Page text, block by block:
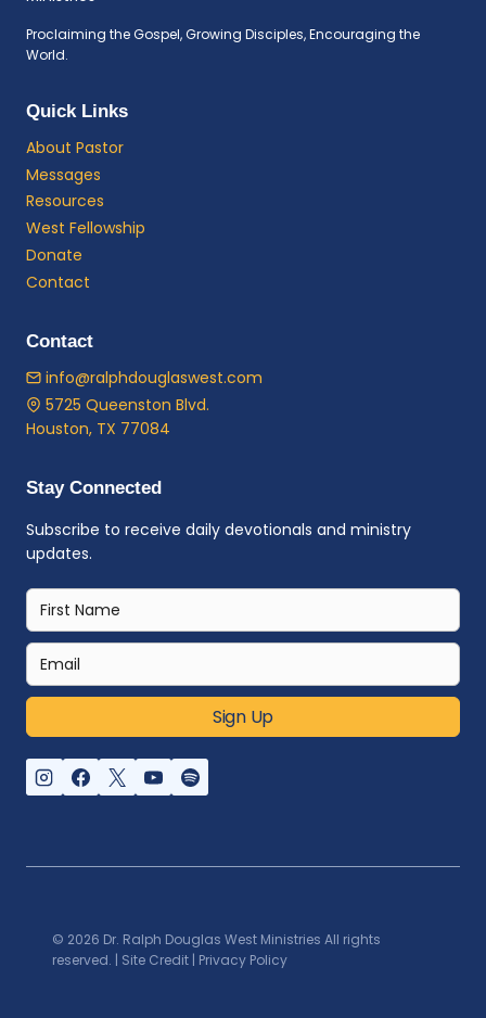
Proclaiming the Gospel, Growing Disciples, Encouraging the
World.
Quick Links
About Pastor
Messages
Resources
West Fellowship
Donate
Contact
Contact
info@ralphdouglaswest.com
5725 Queenston Blvd.
Houston, TX 77084
Stay Connected
Subscribe to receive daily devotionals and ministry
updates.
Sign Up
© 2026 Dr. Ralph Douglas West Ministries All rights
reserved. | Site Credit | Privacy Policy